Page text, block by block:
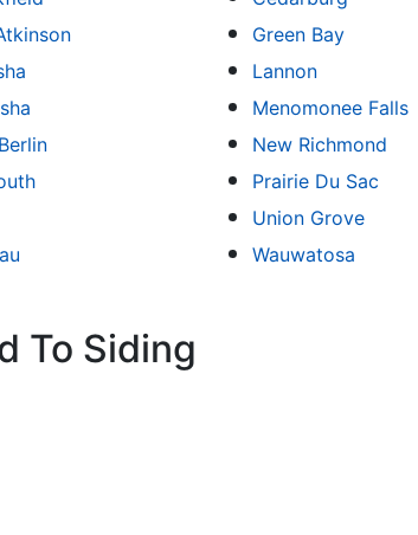
Green Bay
Lannon
Menomonee Falls
New Richmond
Prairie Du Sac
Union Grove
Wauwatosa
To Siding